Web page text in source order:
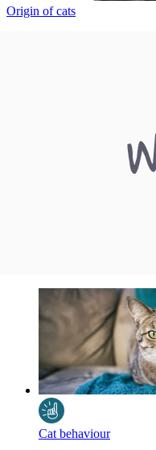
Origin of cats
Cat behaviour